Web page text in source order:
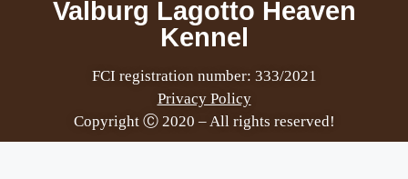
Valburg Lagotto Heaven
Kennel
FCI registration number: 333/2021
Privacy Policy
Copyright Ⓒ 2020 – All rights reserved!